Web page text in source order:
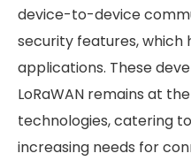
device-to-device
security features, which
applications. These
LoRaWAN remains at
technologies, catering
increasing needs for